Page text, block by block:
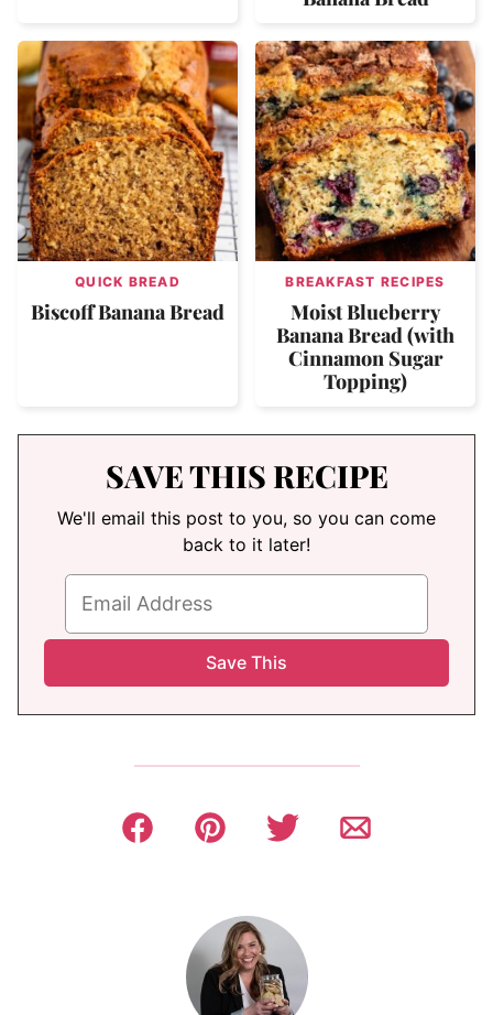
QUICK BREAD
Biscoff Banana Bread
BREAKFAST RECIPES
Moist Blueberry
Banana Bread (with
Cinnamon Sugar
Topping)
SAVE THIS RECIPE
We'll email this post to you, so you can come
back to it later!